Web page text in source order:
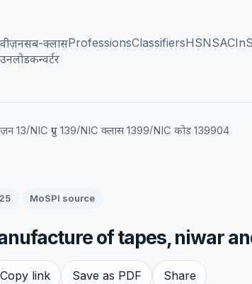
सब-क्लासProfessionsClassifiersHSNSAC
कन्वर्टर
13/NIC ग्रुप 139/NIC क्लास 1399/NIC कोड 139904
MoSPI source
of tapes, niwar
Copy link Save as PDF Share